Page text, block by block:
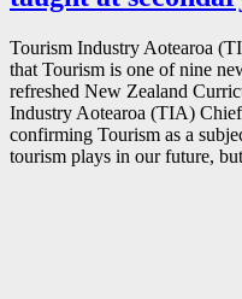
Tourism Industry Aotearoa
that Tourism is one of nine
refreshed New Zealand
Industry Aotearoa (TIA)
confirming Tourism as a
tourism plays in our future,